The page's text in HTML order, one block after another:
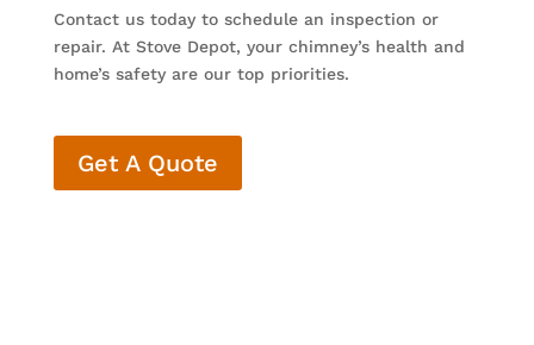
Contact us today to schedule an inspection or
repair. At Stove Depot, your chimney’s health and
home’s safety are our top priorities.
Get A Quote